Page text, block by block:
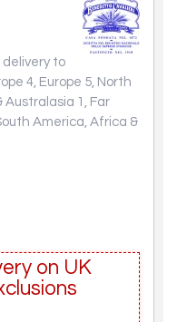
to
4, Europe 5, North
Australasia 1, Far
America, Africa &
on UK